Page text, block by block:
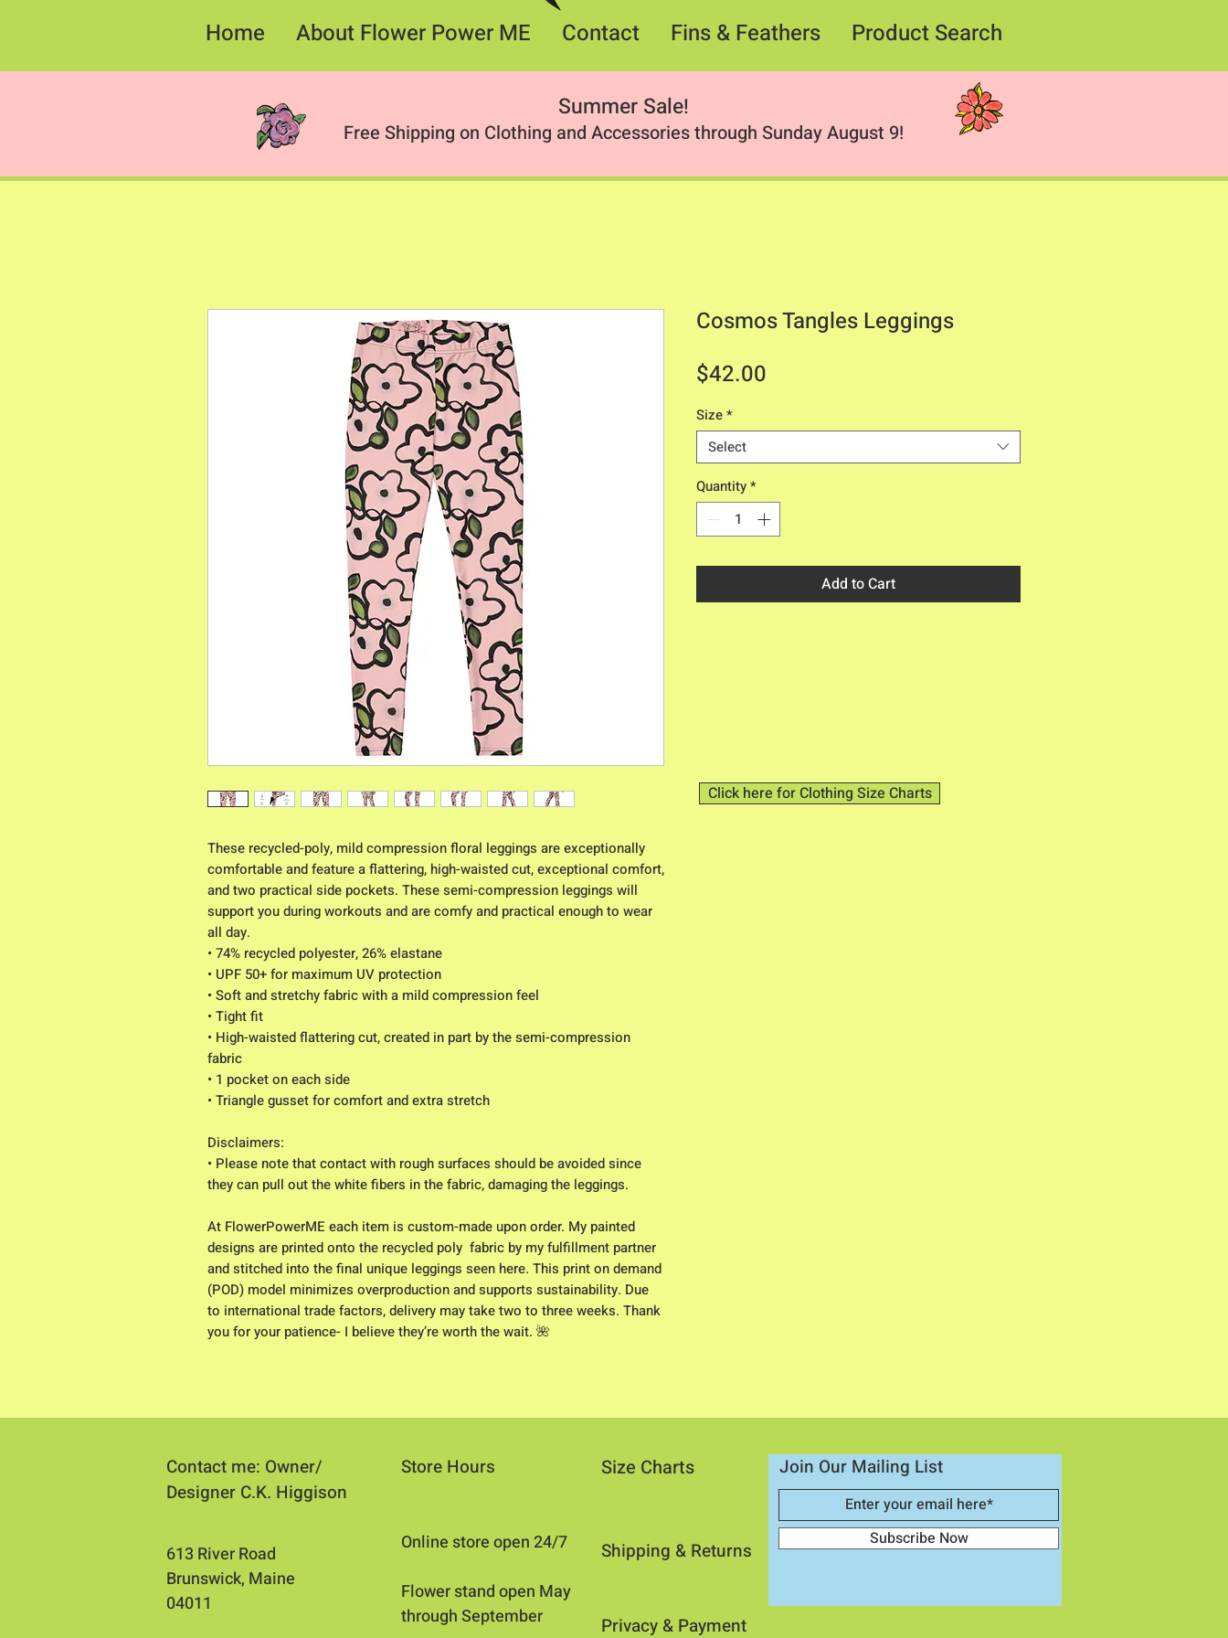
Home About Flower Power ME Contact Fins & Feathers Product Search
Summer Sale!
Free Shipping on Clothing and Accessories through Sunday August 9!
These recycled-poly, mild compression floral leggings are exceptionally
comfortable and feature a flattering, high-waisted cut, exceptional comfort,
and two practical side pockets. These semi-compression leggings will
support you during workouts and are comfy and practical enough to wear
all day.
• 74% recycled polyester, 26% elastane
• UPF 50+ for maximum UV protection
• Soft and stretchy fabric with a mild compression feel
• Tight fit
• High-waisted flattering cut, created in part by the semi-compression
fabric
• 1 pocket on each side
• Triangle gusset for comfort and extra stretch
Disclaimers:
• Please note that contact with rough surfaces should be avoided since
they can pull out the white fibers in the fabric, damaging the leggings.
At FlowerPowerME each item is custom-made upon order. My painted
designs are printed onto the recycled poly  fabric by my fulfillment partner
and stitched into the final unique leggings seen here. This print on demand
(POD) model minimizes overproduction and supports sustainability. Due
to international trade factors, delivery may take two to three weeks. Thank
you for your patience- I believe they’re worth the wait. 🌺
Cosmos Tangles Leggings
$42.00
Size*
Select
Quantity*
Add to Cart
Click here for Clothing Size Charts
Contact me: Owner/
Designer C.K. Higgison
Store Hours
613 River Road
Brunswick, Maine
04011​
Online store open 24/7
​​Flower stand open May
through September
Size Charts
Shipping & Returns​
Join Our Mailing List
Subscribe Now
Privacy & Payment